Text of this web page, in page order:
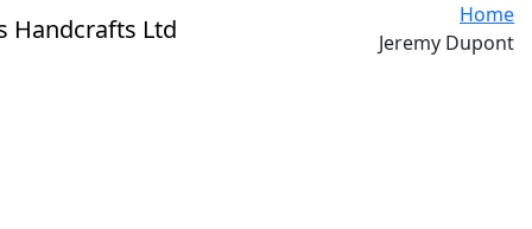
Home
Jeremy Dupont